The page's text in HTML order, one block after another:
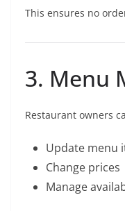
This ensures no
3. Menu
Restaurant owners
Update menu
Change prices
Manage